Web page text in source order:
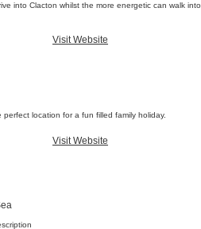
into Clacton whilst the more energetic can walk into
Visit Website
location for a fun filled family holiday.
Visit Website